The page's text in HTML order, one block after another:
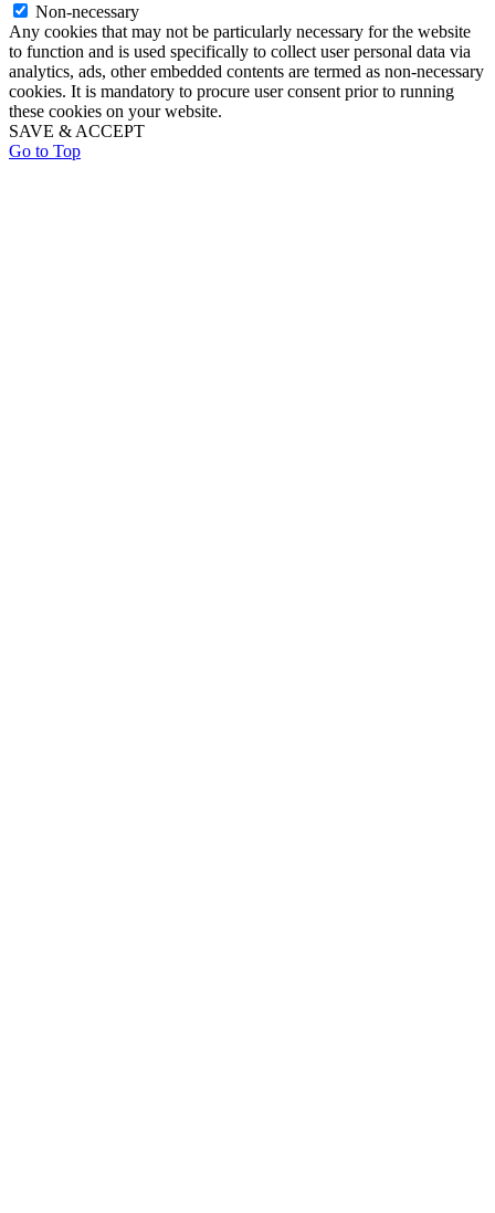
Non-necessary
Any cookies that may not be particularly necessary for the website
to function and is used specifically to collect user personal data via
analytics, ads, other embedded contents are termed as non-necessary
cookies. It is mandatory to procure user consent prior to running
these cookies on your website.
SAVE & ACCEPT
Go to Top